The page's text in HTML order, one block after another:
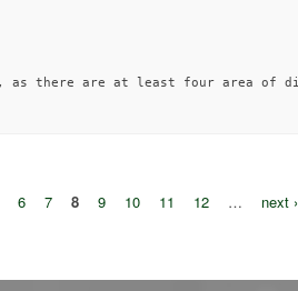
there are at least four area of
6 7 8 9 10 11 12 … next ›